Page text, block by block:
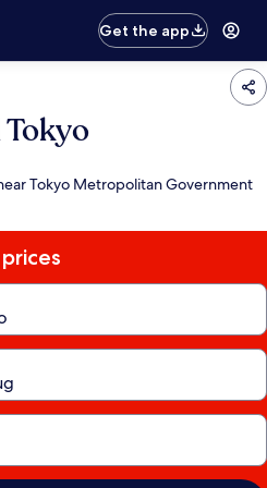
Get the app
Tokyo Metropolitan Government